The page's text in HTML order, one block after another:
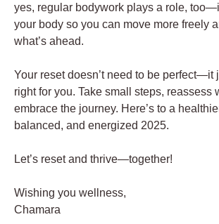
yes, regular bodywork plays a role,
your body so you can move more freely
what’s ahead.
Your reset doesn’t need to be perfect—it
right for you. Take small steps, reassess
embrace the journey. Here’s to a
balanced, and energized 2025.
Let’s reset and thrive—together!
Wishing you wellness,
Chamara